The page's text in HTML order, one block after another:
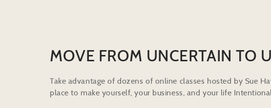
MOVE FROM UNCERTAIN TO
Take advantage of dozens of online classes hosted by Sue
place to make yourself, your business, and your life